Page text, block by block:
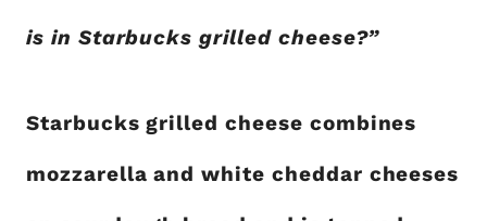
is in Starbucks grilled cheese?”
Starbucks grilled cheese combines
mozzarella and white cheddar cheeses